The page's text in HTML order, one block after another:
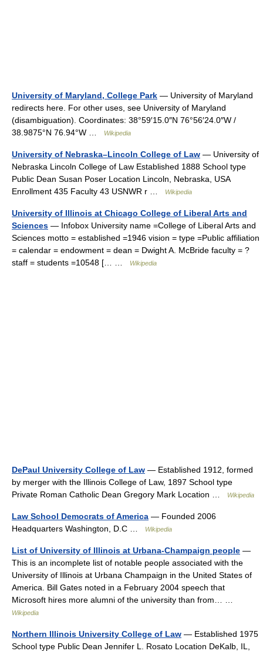
University of Maryland, College Park — University of Maryland
redirects here. For other uses, see University of Maryland
(disambiguation). Coordinates: 38°59′15.0″N 76°56′24.0″W /
38.9875°N 76.94°W …
Wikipedia
University of Nebraska–Lincoln College of Law — University of
Nebraska Lincoln College of Law Established 1888 School type
Public Dean Susan Poser Location Lincoln, Nebraska, USA
Enrollment 435 Faculty 43 USNWR r …
Wikipedia
University of Illinois at Chicago College of Liberal Arts and
Sciences — Infobox University name =College of Liberal Arts and
Sciences motto = established =1946 vision = type =Public affiliation
= calendar = endowment = dean = Dwight A. McBride faculty = ?
staff = students =10548 [… …
Wikipedia
DePaul University College of Law — Established 1912, formed
by merger with the Illinois College of Law, 1897 School type
Private Roman Catholic Dean Gregory Mark Location …
Wikipedia
Law School Democrats of America — Founded 2006
Headquarters Washington, D.C …
Wikipedia
List of University of Illinois at Urbana-Champaign people —
This is an incomplete list of notable people associated with the
University of Illinois at Urbana Champaign in the United States of
America. Bill Gates noted in a February 2004 speech that
Microsoft hires more alumni of the university than from… …
Wikipedia
Northern Illinois University College of Law — Established 1975
School type Public Dean Jennifer L. Rosato Location DeKalb, IL,